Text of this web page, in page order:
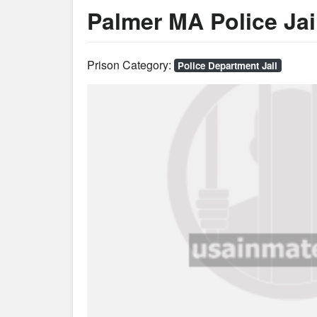
Palmer MA Police
Prison Category: Police Department Jail